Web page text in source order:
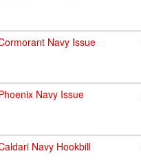
Navy Issue
Navy Issue
Navy Hookbill